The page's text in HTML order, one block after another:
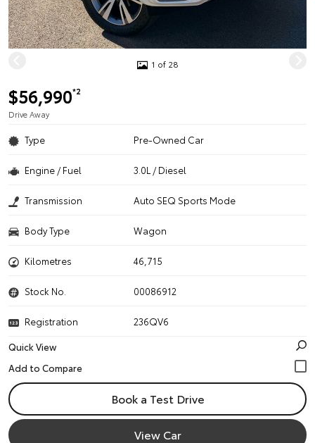
1 of 28
$56,990*2
Drive Away
Type Pre-Owned Car
Engine / Fuel 3.0L / Diesel
Transmission Auto SEQ Sports Mode
Body Type Wagon
Kilometres 46,715
Stock No. 00086912
Registration
236QV6
Quick View
Book a Test Drive
View Car